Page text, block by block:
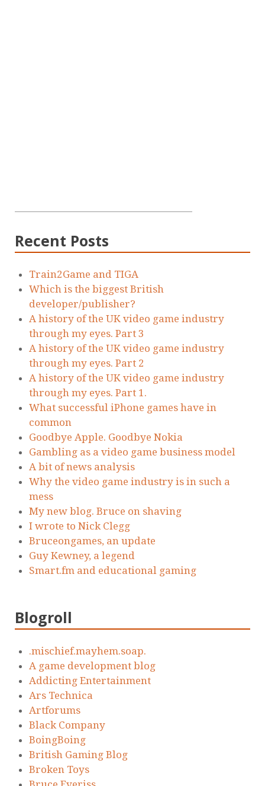
Recent Posts
Train2Game and TIGA
Which is the biggest British
developer/publisher?
A history of the UK video game industry
through my eyes. Part 3
A history of the UK video game industry
through my eyes. Part 2
A history of the UK video game industry
through my eyes. Part 1.
What successful iPhone games have in
common
Goodbye Apple. Goodbye Nokia
Gambling as a video game business model
A bit of news analysis
Why the video game industry is in such a
mess
My new blog. Bruce on shaving
I wrote to Nick Clegg
Bruceongames, an update
Guy Kewney, a legend
Smart.fm and educational gaming
Blogroll
.mischief.mayhem.soap.
A game development blog
Addicting Entertainment
Ars Technica
Artforums
Black Company
BoingBoing
British Gaming Blog
Broken Toys